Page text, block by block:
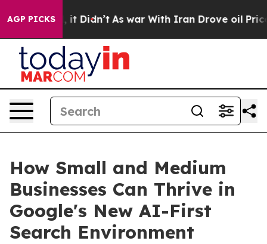
AGP PICKS
Well, it Didn’t As war With Iran Drove oil Prices
How Small and Medium
Businesses Can Thrive in
Google's New AI-First
Search Environment